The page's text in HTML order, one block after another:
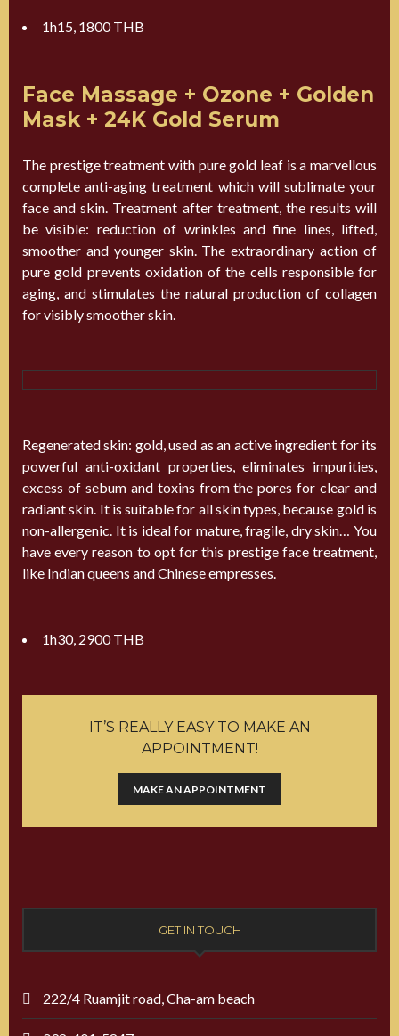
1h15, 1800 THB
Face Massage + Ozone + Golden
Mask + 24K Gold Serum
The prestige treatment with pure gold leaf is a marvellous
complete anti-aging treatment which will sublimate your
face and skin. Treatment after treatment, the results will
be visible: reduction of wrinkles and fine lines, lifted,
smoother and younger skin. The extraordinary action of
pure gold prevents oxidation of the cells responsible for
aging, and stimulates the natural production of collagen
for visibly smoother skin.
Regenerated skin: gold, used as an active ingredient for its
powerful anti-oxidant properties, eliminates impurities,
excess of sebum and toxins from the pores for clear and
radiant skin. It is suitable for all skin types, because gold is
non-allergenic. It is ideal for mature, fragile, dry skin… You
have every reason to opt for this prestige face treatment,
like Indian queens and Chinese empresses.
1h30, 2900 THB
IT’S REALLY EASY TO MAKE AN
APPOINTMENT!
MAKE AN APPOINTMENT
GET IN TOUCH
222/4 Ruamjit road, Cha-am beach